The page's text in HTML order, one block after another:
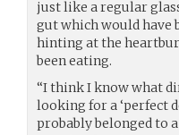
just like a regular
gut which would have
hinting at the
been eating.
“I think I know what
looking for a ‘perfect
probably belonged to